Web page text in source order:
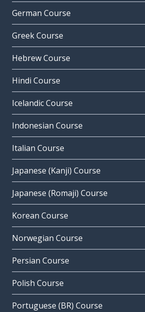
German Course
Greek Course
Hebrew Course
Hindi Course
Icelandic Course
Indonesian Course
Italian Course
Japanese (Kanji) Course
Japanese (Romaji) Course
Korean Course
Norwegian Course
Persian Course
Polish Course
Portuguese (BR) Course